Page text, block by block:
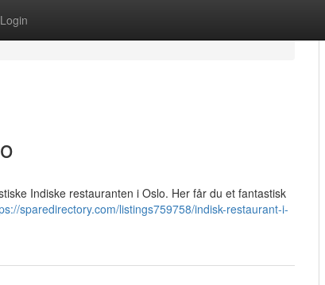
Login
Indiske restauranten i Oslo. Her får du et fantastisk
sparedirectory.com/listings759758/indisk-restaurant-i-